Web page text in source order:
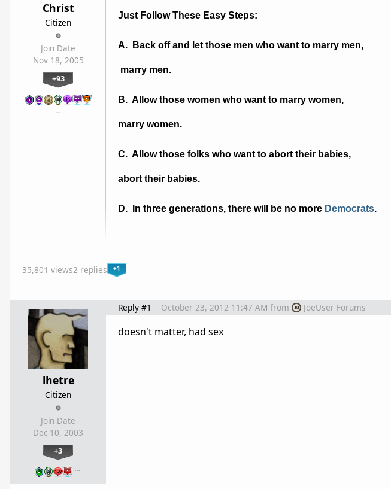
Christ
Citizen
Join Date
Nov 18, 2005
+93
…
Just Follow These Easy Steps:
A. Back off and let those men who want to marry men,
marry men.
B. Allow those women who want to marry women,
marry women.
C. Allow those folks who want to abort their babies,
abort their babies.
D. In three generations, there will be no more Democrats.
35,801 views2 replies +1
lhetre
Citizen
Join Date
Dec 10, 2003
+3
…
Reply #1 October 23, 2012 11:47 AM from JoeUser Forums
doesn't matter, had sex